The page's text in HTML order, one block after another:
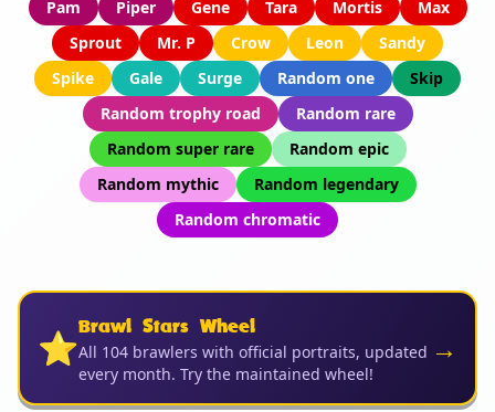
Pam
Piper Gene Tara Mortis
Max
Sprout
Mr. P Crow Leon
Sandy
Spike
Gale Surge Random one
Skip
Random trophy road
Random rare
Random super rare
Random epic
Random mythic
Random legendary
Random chromatic
⭐Brawl Stars Wheel
All 104 brawlers with official portraits, updated
every month. Try the maintained wheel!
→